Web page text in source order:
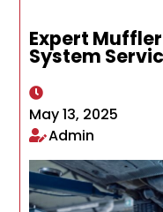
Expert
System
May 13, 2025
Admin